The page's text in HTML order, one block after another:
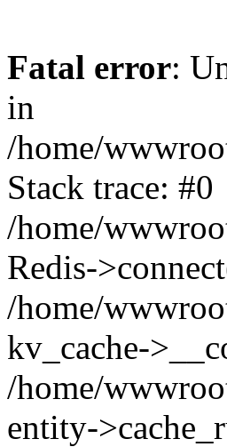
Fatal error:
in
/home/
Stack trace: #0
/home/
Redis-
/home/
kv_cache-
/home/
entity-